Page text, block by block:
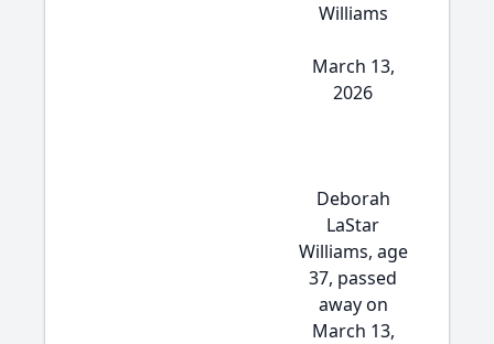
Williams
March 13,
2026
Deborah
LaStar
Williams, age
37, passed
away on
March 13,